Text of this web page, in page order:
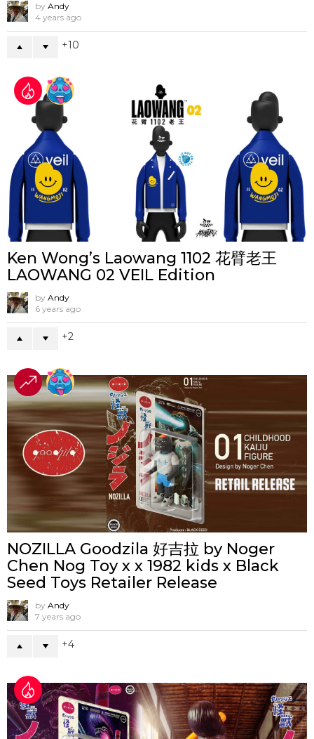
by Andy
4 years ago
10
Ken Wong’s Laowang 1102 花臂老王
LAOWANG 02 VEIL Edition
by Andy
6 years ago
2
NOZILLA Goodzila 好吉拉 by Noger
Chen Nog Toy x x 1982 kids x Black
Seed Toys Retailer Release
by Andy
7 years ago
4